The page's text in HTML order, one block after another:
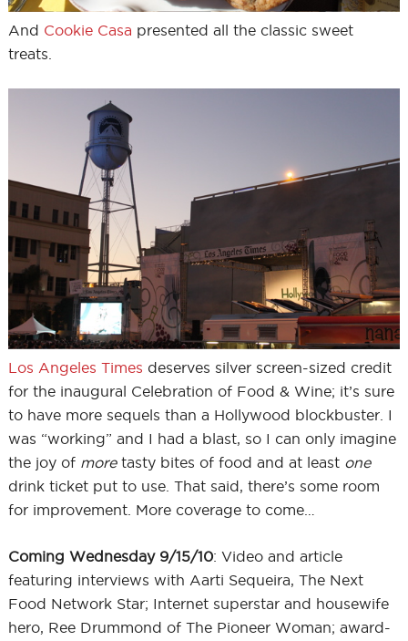
And Cookie Casa presented all the classic sweet
treats.
Los Angeles Times deserves silver screen-sized credit
for the inaugural Celebration of Food & Wine; it’s sure
to have more sequels than a Hollywood blockbuster. I
was “working” and I had a blast, so I can only imagine
the joy of moretasty bites of food and at least one
drink ticket put to use. That said, there’s some room
for improvement. More coverage to come…
Coming Wednesday 9/15/10: Video and article
featuring interviews with Aarti Sequeira, The Next
Food Network Star; Internet superstar and housewife
hero, Ree Drummond of The Pioneer Woman; award-